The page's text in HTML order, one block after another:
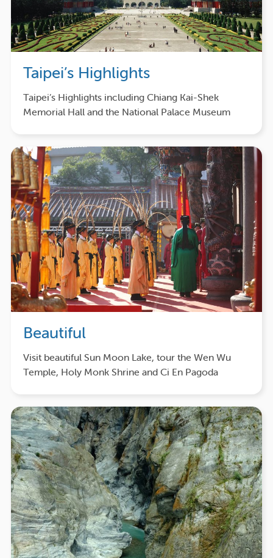
Taipei’s Highlights
Taipei’s Highlights including Chiang Kai-Shek
Memorial Hall and the National Palace Museum
Beautiful
Visit beautiful Sun Moon Lake, tour the Wen Wu
Temple, Holy Monk Shrine and Ci En Pagoda